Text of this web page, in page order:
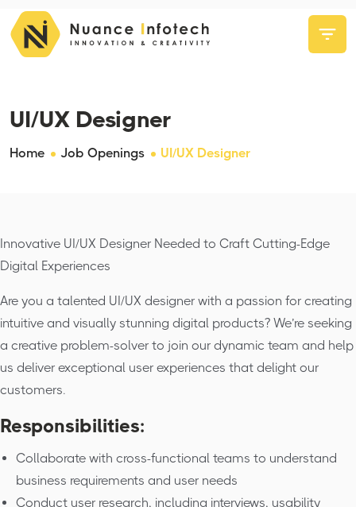
UI/UX Designer
Home Job Openings UI/UX Designer
Innovative UI/UX Designer Needed to Craft Cutting-Edge
Digital Experiences
Are you a talented UI/UX designer with a passion for creating
intuitive and visually stunning digital products? We’re seeking
a creative problem-solver to join our dynamic team and help
us deliver exceptional user experiences that delight our
customers.
Responsibilities:
Collaborate with cross-functional teams to understand
business requirements and user needs
Conduct user research, including interviews, usability